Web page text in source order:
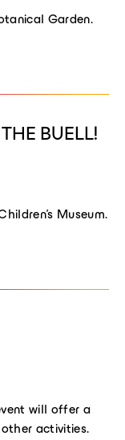
Garden.
BUELL!
Museum.
will offer a
activities.